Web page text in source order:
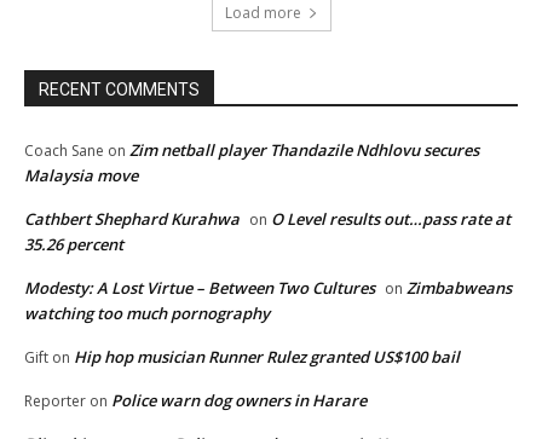
Load more
RECENT COMMENTS
Coach Sane on Zim netball player Thandazile Ndhlovu secures
Malaysia move
Cathbert Shephard Kurahwa on O Level results out…pass rate at
35.26 percent
Modesty: A Lost Virtue – Between Two Cultures on Zimbabweans
watching too much pornography
Gift on Hip hop musician Runner Rulez granted US$100 bail
Reporter on Police warn dog owners in Harare